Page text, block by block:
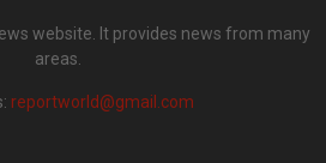
website. It provides news from many
areas.
reportworld@gmail.com